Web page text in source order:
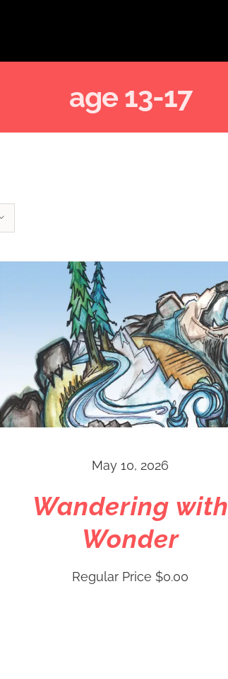
age 13-17
May 10, 2026
Wandering with
Wonder
Regular Price $0.00